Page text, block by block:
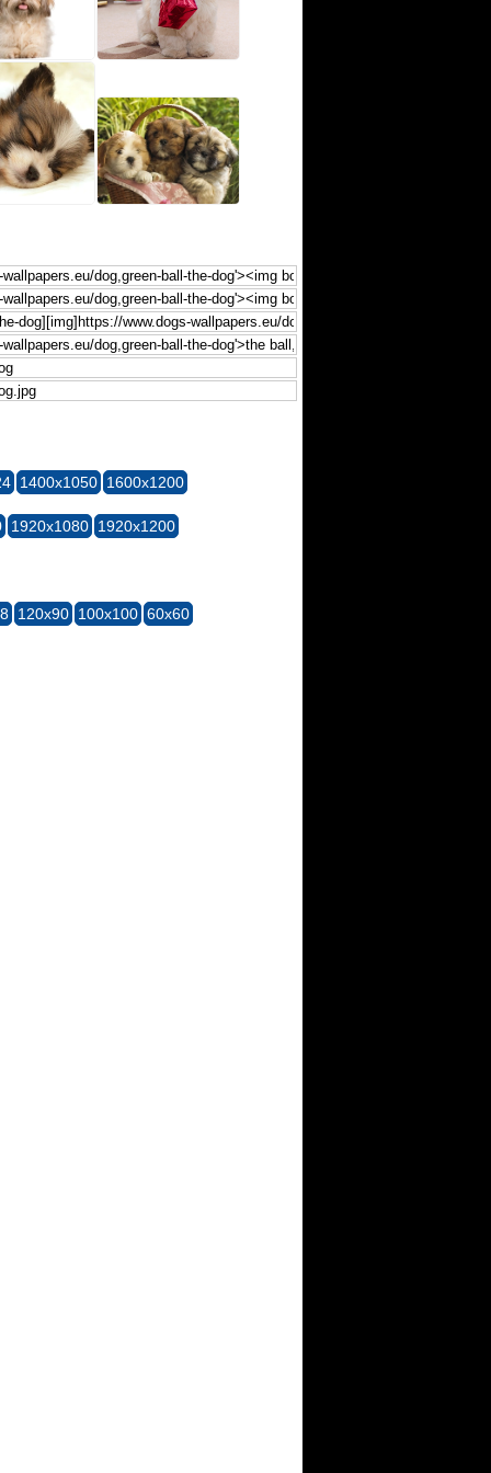
1400x1050 1600x1200
1920x1080 1920x1200
120x90 100x100 60x60